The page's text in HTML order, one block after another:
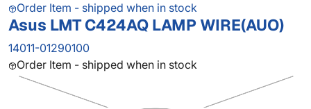
Order Item - shipped when in stock
Asus LMT C424AQ LAMP WIRE(AUO)
14011-01290100
Order Item - shipped when in stock